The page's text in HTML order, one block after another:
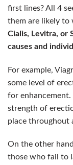
first lines?All 4
them are likely to
Cialis, Levitra, or
causes and
For example,
some level of
for
strength of
place throughout
On the other
those who fail to